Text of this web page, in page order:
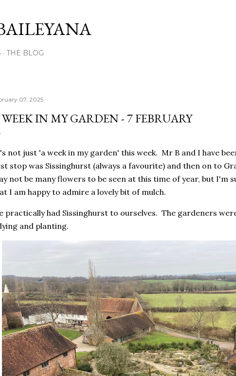
THE BLOG
07, 2025
IN MY GARDEN - 7 FEBRUARY
not just 'a week in my garden' this week. Mr B and I have
stop was Sissinghurst (always a favourite) and then on to
not be many flowers to be seen at this time of year, but I'm
I am happy to admire a lovely bit of mulch.
practically had Sissinghurst to ourselves. The gardeners
and planting.